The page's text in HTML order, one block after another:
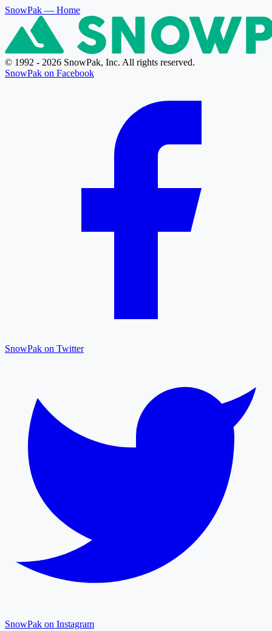
SnowPak — Home
© 1992 - 2026 SnowPak, Inc. All rights reserved.
SnowPak on Facebook
SnowPak on Twitter
SnowPak on Instagram